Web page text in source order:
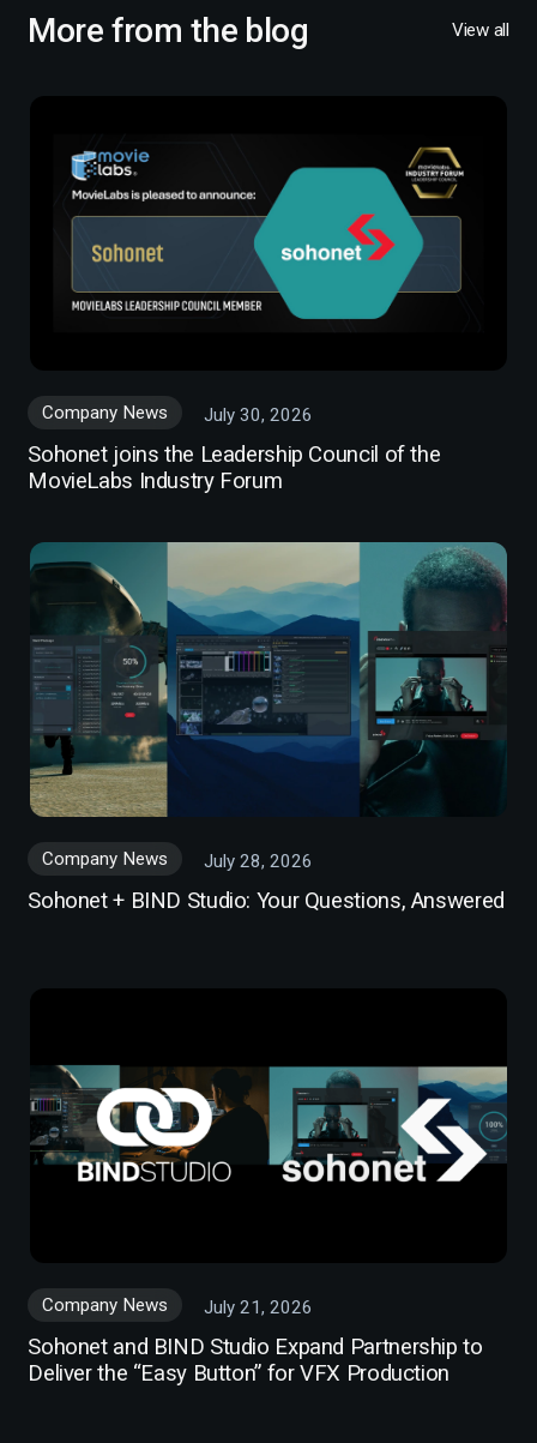
More from the blog View all
Company News July 30, 2026
Sohonet joins the Leadership Council of the
MovieLabs Industry Forum
Company News July 28, 2026
Sohonet + BIND Studio: Your Questions, Answered
Company News July 21, 2026
Sohonet and BIND Studio Expand Partnership to
Deliver the “Easy Button” for VFX Production